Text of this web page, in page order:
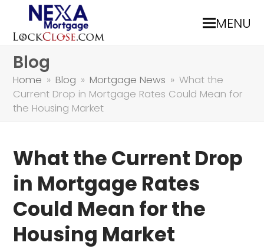
MENU
Blog
Home » Blog » Mortgage News » What the
Current Drop in Mortgage Rates Could Mean for
the Housing Market
What the Current Drop
in Mortgage Rates
Could Mean for the
Housing Market